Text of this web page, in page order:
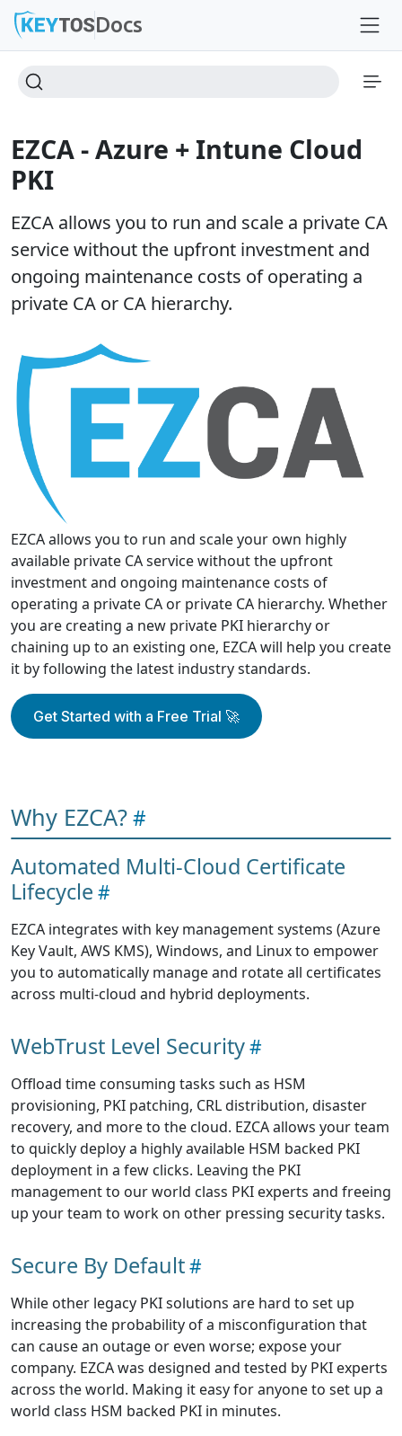
Docs
EZCA - Azure + Intune Cloud
PKI
EZCA allows you to run and scale a private CA
service without the upfront investment and
ongoing maintenance costs of operating a
private CA or CA hierarchy.
EZCA allows you to run and scale your own highly
available private CA service without the upfront
investment and ongoing maintenance costs of
operating a private CA or private CA hierarchy. Whether
you are creating a new private PKI hierarchy or
chaining up to an existing one, EZCA will help you create
it by following the latest industry standards.
Get Started with a Free Trial 🚀
Why EZCA?
Automated Multi-Cloud Certificate
Lifecycle
EZCA integrates with key management systems (Azure
Key Vault, AWS KMS), Windows, and Linux to empower
you to automatically manage and rotate all certificates
across multi-cloud and hybrid deployments.
WebTrust Level Security
Offload time consuming tasks such as HSM
provisioning, PKI patching, CRL distribution, disaster
recovery, and more to the cloud. EZCA allows your team
to quickly deploy a highly available HSM backed PKI
deployment in a few clicks. Leaving the PKI
management to our world class PKI experts and freeing
up your team to work on other pressing security tasks.
Secure By Default
While other legacy PKI solutions are hard to set up
increasing the probability of a misconfiguration that
can cause an outage or even worse; expose your
company. EZCA was designed and tested by PKI experts
across the world. Making it easy for anyone to set up a
world class HSM backed PKI in minutes.